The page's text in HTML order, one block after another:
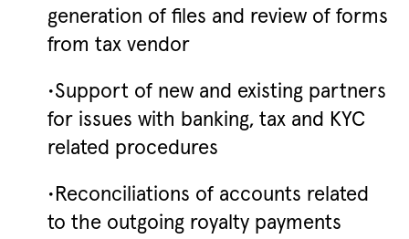
generation of files and review of forms
from tax vendor
•Support of new and existing partners
for issues with banking, tax and KYC
related procedures
•Reconciliations of accounts related
to the outgoing royalty payments